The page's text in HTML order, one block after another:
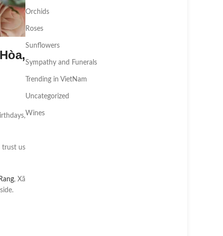
trust us
, Xã
Orchids
Roses
Sunflowers
Sympathy and Funerals
Trending in VietNam
Uncategorized
Wines